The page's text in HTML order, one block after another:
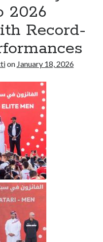
Asia: Chipshow with
2026
Record-
on January 18, 2026